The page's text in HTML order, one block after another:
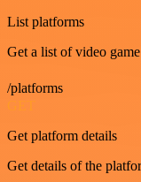
List platforms
Get a list of video
/platforms
GET
Get platform details
Get details of the